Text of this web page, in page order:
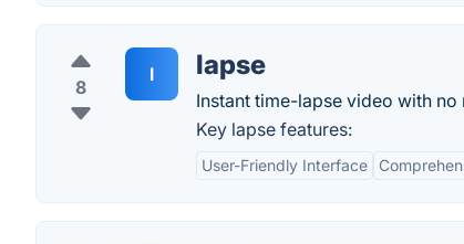
8
l lapse
Instant time-lapse video with
Key lapse features:
User-Friendly Interface